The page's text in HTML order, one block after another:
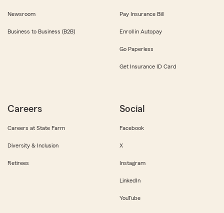
Newsroom
Business to Business (B2B)
Pay Insurance Bill
Enroll in Autopay
Go Paperless
Get Insurance ID Card
Careers
Careers at State Farm
Diversity & Inclusion
Retirees
Social
Facebook
X
Instagram
LinkedIn
YouTube